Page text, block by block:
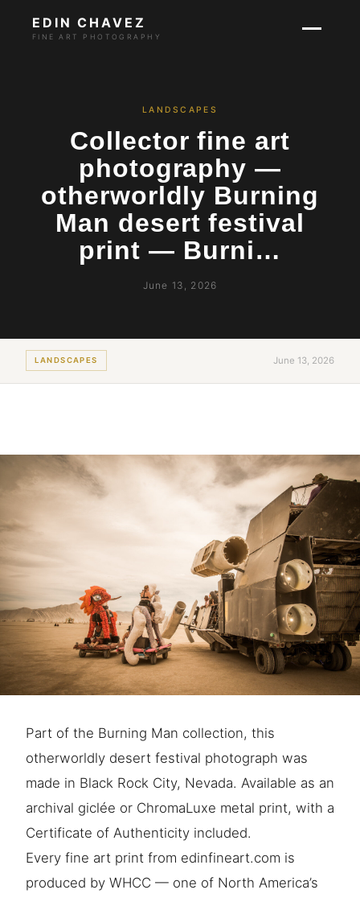
EDIN CHAVEZ
FINE ART PHOTOGRAPHY
LANDSCAPES
Collector fine art
photography —
otherworldly Burning
Man desert festival
print — Burni…
June 13, 2026
LANDSCAPES June 13, 2026
Part of the Burning Man collection, this
otherworldly desert festival photograph was
made in Black Rock City, Nevada. Available as an
archival giclée or ChromaLuxe metal print, with a
Certificate of Authenticity included.
Every fine art print from edinfineart.com is
produced by WHCC — one of North America’s